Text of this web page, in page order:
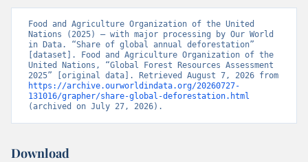
Food and Agriculture Organization of the United
Nations (2025) – with major processing by Our World
in Data. “Share of global annual deforestation”
[dataset]. Food and Agriculture Organization of the
United Nations, “Global Forest Resources Assessment
https://archive.ourworldindata.org/20260727-
131016/grapher/share-global-deforestation.html
(archived on July 27, 2026).
Download